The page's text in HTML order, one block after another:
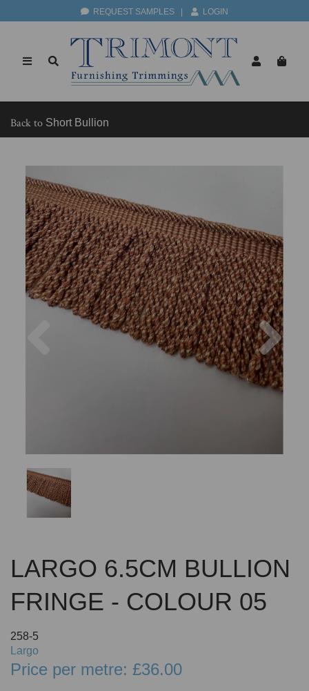
REQUEST SAMPLES LOGIN
Back to Short Bullion
Previous
LARGO 6.5CM BULLION
FRINGE - COLOUR 05
258-5
Largo
Price per metre: £36.00